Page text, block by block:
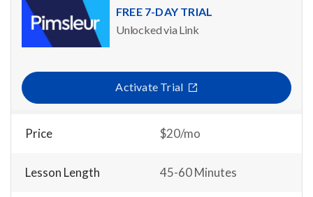
FREE 7-DAY TRIAL
Unlocked via Link
Activate Trial
Price $20/mo
Lesson Length 45-60 Minutes